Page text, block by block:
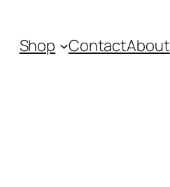
Shop ContactAbout